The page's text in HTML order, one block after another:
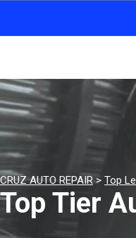
CRUZ AUTO REPAIR > Top
Top Tier